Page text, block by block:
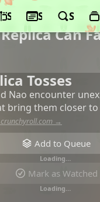
ScheduleSeasons
Can
Tosses
Nao encounter
bring them closer
→
Add to Queue
Loading…
Mark as Watched
Loading…